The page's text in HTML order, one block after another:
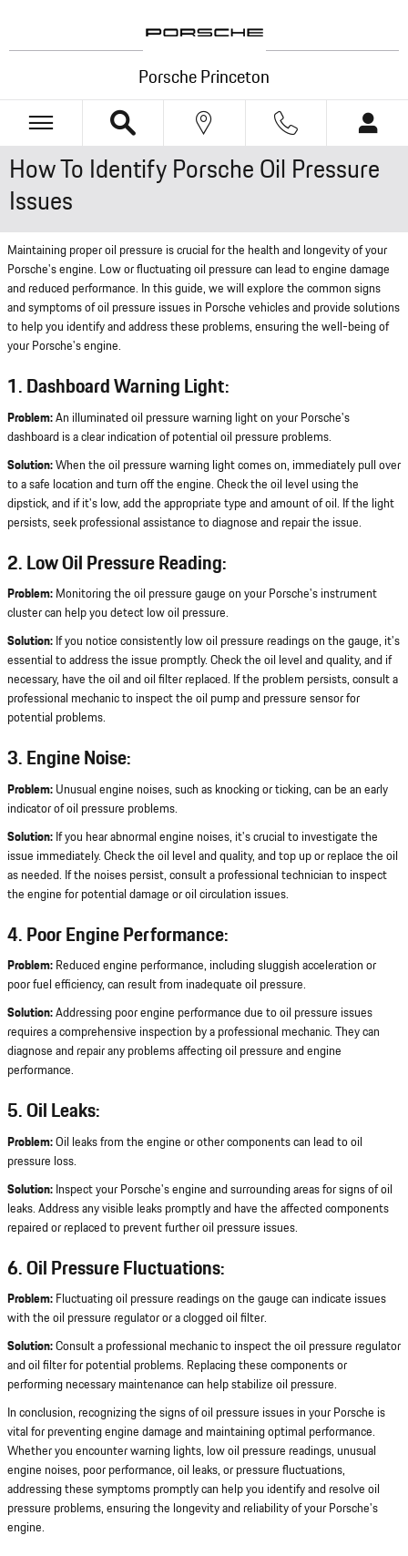
Porsche Princeton
How To Identify Porsche Oil Pressure
Issues
Maintaining proper oil pressure is crucial for the health and longevity of your
Porsche's engine. Low or fluctuating oil pressure can lead to engine damage
and reduced performance. In this guide, we will explore the common signs
and symptoms of oil pressure issues in Porsche vehicles and provide solutions
to help you identify and address these problems, ensuring the well-being of
your Porsche's engine.
1. Dashboard Warning Light:
Problem:An illuminated oil pressure warning light on your Porsche's
dashboard is a clear indication of potential oil pressure problems.
Solution:When the oil pressure warning light comes on, immediately pull over
to a safe location and turn off the engine. Check the oil level using the
dipstick, and if it's low, add the appropriate type and amount of oil. If the light
persists, seek professional assistance to diagnose and repair the issue.
2. Low Oil Pressure Reading:
Problem: Monitoring the oil pressure gauge on your Porsche's instrument
cluster can help you detect low oil pressure.
Solution: If you notice consistently low oil pressure readings on the gauge, it's
essential to address the issue promptly. Check the oil level and quality, and if
necessary, have the oil and oil filter replaced. If the problem persists, consult a
professional mechanic to inspect the oil pump and pressure sensor for
potential problems.
3. Engine Noise:
Problem: Unusual engine noises, such as knocking or ticking, can be an early
indicator of oil pressure problems.
Solution: If you hear abnormal engine noises, it's crucial to investigate the
issue immediately. Check the oil level and quality, and top up or replace the oil
as needed. If the noises persist, consult a professional technician to inspect
the engine for potential damage or oil circulation issues.
4. Poor Engine Performance:
Problem: Reduced engine performance, including sluggish acceleration or
poor fuel efficiency, can result from inadequate oil pressure.
Solution:Addressing poor engine performance due to oil pressure issues
requires a comprehensive inspection by a professional mechanic. They can
diagnose and repair any problems affecting oil pressure and engine
performance.
5. Oil Leaks:
Problem:Oil leaks from the engine or other components can lead to oil
pressure loss.
Solution: Inspect your Porsche's engine and surrounding areas for signs of oil
leaks. Address any visible leaks promptly and have the affected components
repaired or replaced to prevent further oil pressure issues.
6. Oil Pressure Fluctuations:
Problem: Fluctuating oil pressure readings on the gauge can indicate issues
with the oil pressure regulator or a clogged oil filter.
Solution:Consult a professional mechanic to inspect the oil pressure regulator
and oil filter for potential problems. Replacing these components or
performing necessary maintenance can help stabilize oil pressure.
In conclusion, recognizing the signs of oil pressure issues in your Porsche is
vital for preventing engine damage and maintaining optimal performance.
Whether you encounter warning lights, low oil pressure readings, unusual
engine noises, poor performance, oil leaks, or pressure fluctuations,
addressing these symptoms promptly can help you identify and resolve oil
pressure problems, ensuring the longevity and reliability of your Porsche's
engine.